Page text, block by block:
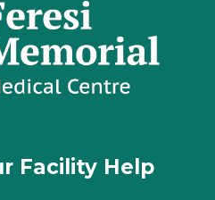
Facility Help